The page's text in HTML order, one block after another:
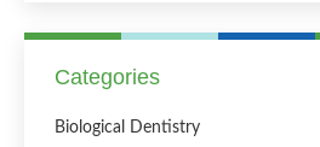
Categories
Biological Dentistry